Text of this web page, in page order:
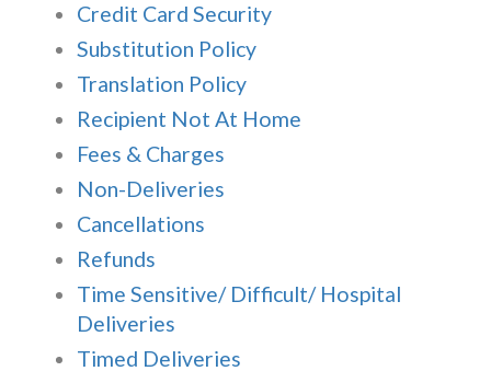
Credit Card Security
Substitution Policy
Translation Policy
Recipient Not At Home
Fees & Charges
Non-Deliveries
Cancellations
Refunds
Time Sensitive/ Difficult/ Hospital
Deliveries
Timed Deliveries